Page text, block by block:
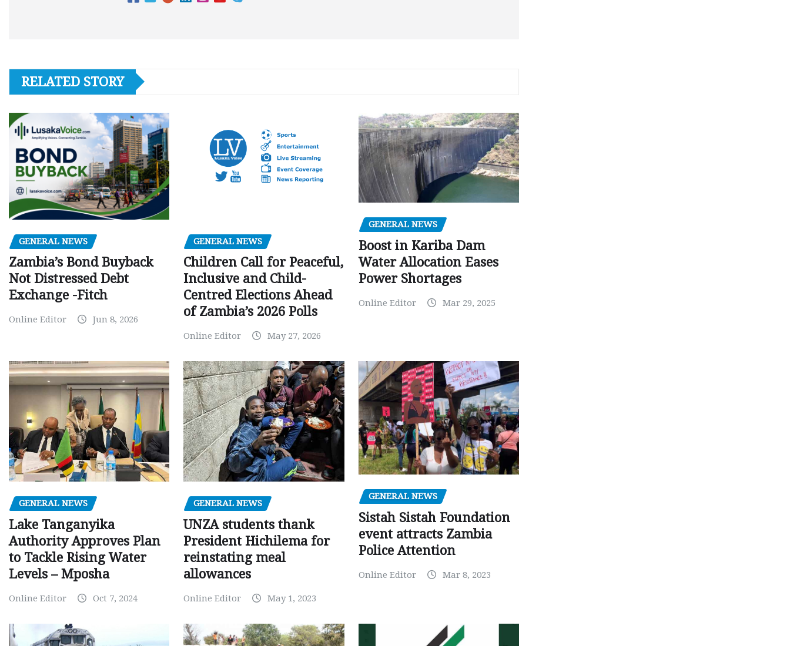
RELATED STORY
GENERAL NEWS
Zambia’s Bond Buyback
Not Distressed Debt
Exchange -Fitch
Online Editor Jun 8, 2026
GENERAL NEWS
Children Call for Peaceful,
Inclusive and Child-
Centred Elections Ahead
of Zambia’s 2026 Polls
Online Editor May 27, 2026
GENERAL NEWS
Boost in Kariba Dam
Water Allocation Eases
Power Shortages
Online Editor Mar 29, 2025
GENERAL NEWS
Lake Tanganyika
Authority Approves Plan
to Tackle Rising Water
Levels – Mposha
Online Editor Oct 7, 2024
GENERAL NEWS
UNZA students thank
President Hichilema for
reinstating meal
allowances
Online Editor May 1, 2023
GENERAL NEWS
Sistah Sistah Foundation
event attracts Zambia
Police Attention
Online Editor Mar 8, 2023